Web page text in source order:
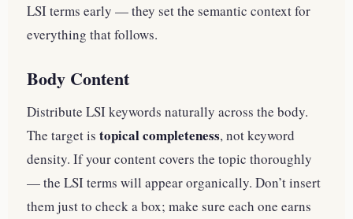
LSI terms early — they set the semantic context for
everything that follows.
Body Content
Distribute LSI keywords naturally across the body.
The target is topical completeness, not keyword
density. If your content covers the topic thoroughly
— the LSI terms will appear organically. Don’t insert
them just to check a box; make sure each one earns